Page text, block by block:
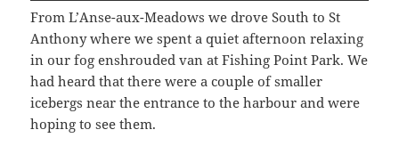
From L’Anse-aux-Meadows we drove South to St
Anthony where we spent a quiet afternoon relaxing
in our fog enshrouded van at Fishing Point Park. We
had heard that there were a couple of smaller
icebergs near the entrance to the harbour and were
hoping to see them.